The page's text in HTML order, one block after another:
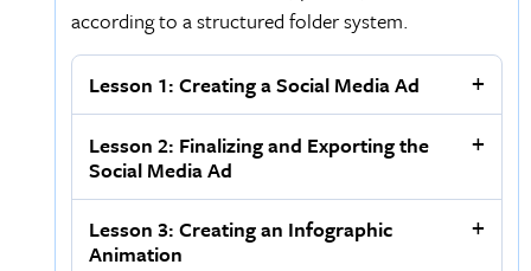
Lesson 1: Creating a Social Media Ad
Lesson 2: Finalizing and Exporting the
Social Media Ad
Lesson 3: Creating an Infographic
Animation
according to a structured folder system.